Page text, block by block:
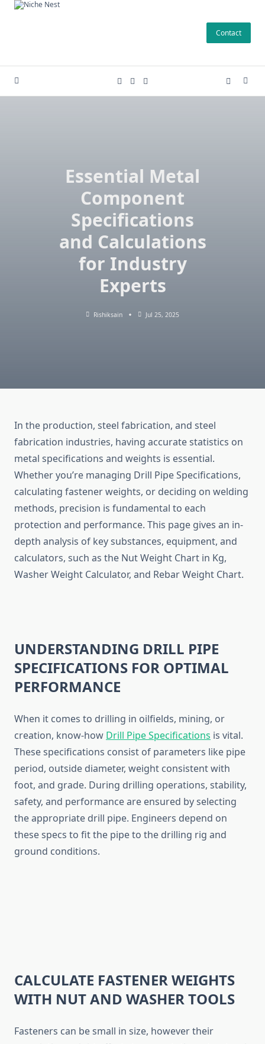
Skip
Contact
Essential Metal
Component
Specifications
and Calculations
for Industry
Experts
Rishiksain Jul 25, 2025
In the production, steel fabrication, and steel
fabrication industries, having accurate statistics on
metal specifications and weights is essential.
Whether you’re managing Drill Pipe Specifications,
calculating fastener weights, or deciding on welding
methods, precision is fundamental to each
protection and performance. This page gives an in-
depth analysis of key substances, equipment, and
calculators, such as the Nut Weight Chart in Kg,
Washer Weight Calculator, and Rebar Weight Chart.
UNDERSTANDING DRILL PIPE
SPECIFICATIONS FOR OPTIMAL
PERFORMANCE
When it comes to drilling in oilfields, mining, or
creation, know-how Drill Pipe Specifications is vital.
These specifications consist of parameters like pipe
period, outside diameter, weight consistent with
foot, and grade. During drilling operations, stability,
safety, and performance are ensured by selecting
the appropriate drill pipe. Engineers depend on
these specs to fit the pipe to the drilling rig and
ground conditions.
CALCULATE FASTENER WEIGHTS
WITH NUT AND WASHER TOOLS
Fasteners can be small in size, however their